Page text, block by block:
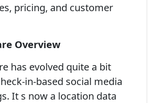
pricing, and customer
Overview
has evolved quite a bit
in-based social media
It s now a location data